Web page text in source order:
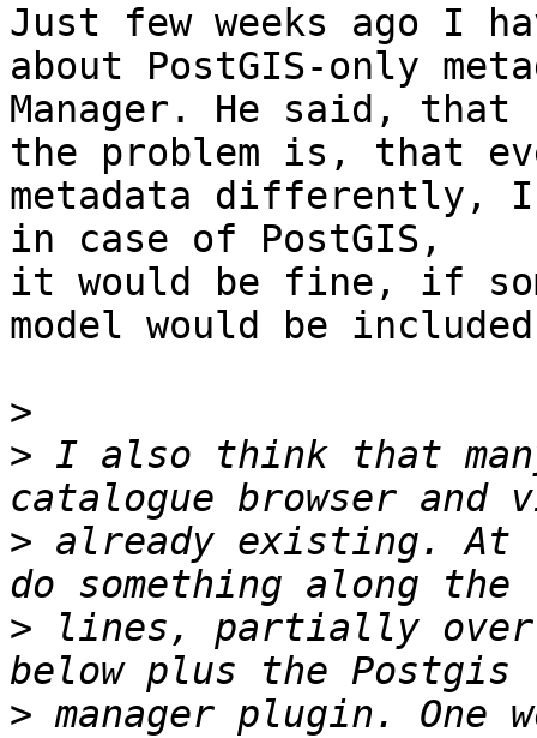
Just few weeks ago I
about PostGIS-only
Manager. He said, that
the problem is, that
metadata differently, I
in case of PostGIS,
it would be fine, if
model would be
>
> I also think that
> already existing. At
> lines, partially
> manager plugin.